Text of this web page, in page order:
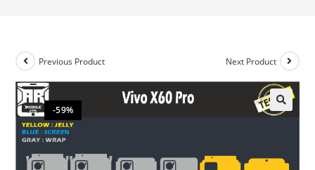
-59%
Previous Product Next Product
🔍